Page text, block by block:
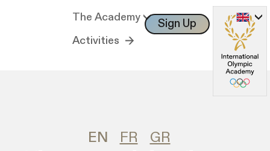
The Academy
Activities
Sign Up Log In
EN FR GR